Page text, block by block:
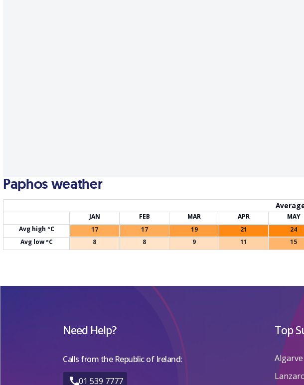
Paphos weather
JAN FEB MAR APR MAY
Avg high ºC
17 17 19 21 24
Avg low ºC
8 8 9 11 15
Need Help?
Calls from the Republic of Ireland:
01 539 7777
Top
Algarve